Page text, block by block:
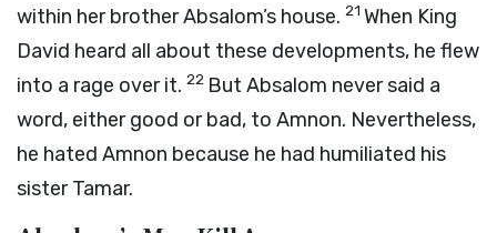
within her brother Absalom’s house. 21 When King
David heard all about these developments, he flew
into a rage over it. 22 But Absalom never said a
word, either good or bad, to Amnon. Nevertheless,
he hated Amnon because he had humiliated his
sister Tamar.